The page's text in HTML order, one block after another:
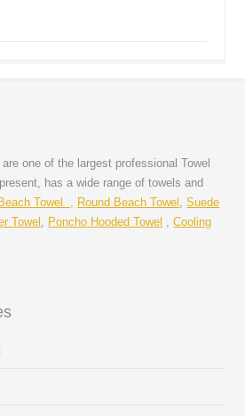
are one of the largest professional Towel
has a wide range of towels and
Beach Towel , Round Beach Towel ,Suede
Towel , Poncho Hooded Towel ,Cooling